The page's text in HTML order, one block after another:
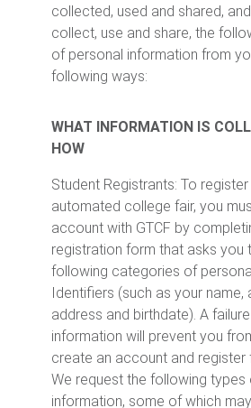
collected, used and shared,
collect, use and share, the
of personal information from
following ways:
WHAT INFORMATION IS
HOW
Student Registrants: To register
automated college fair, you
account with GTCF by
registration form that asks you
following categories of
Identifiers (such as your name,
address and birthdate). A
information will prevent you
create an account and register
We request the following types
information, some of which